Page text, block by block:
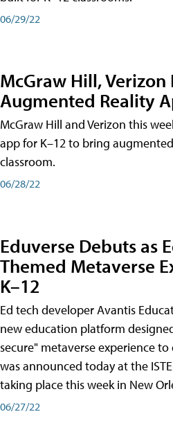
06/29/22
McGraw Hill, Verizon
Augmented Reality
McGraw Hill and Verizon this
app for K–12 to bring
classroom.
06/28/22
Eduverse Debuts as
Themed Metaverse
K–12
Ed tech developer Avantis
new education platform
secure" metaverse experience to
was announced today at the
taking place this week in New
06/27/22